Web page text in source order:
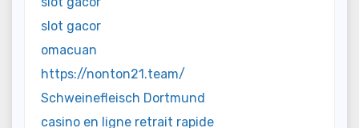
slot gacor
omacuan
https://nonton21.team/
Schweinefleisch Dortmund
casino en ligne retrait rapide